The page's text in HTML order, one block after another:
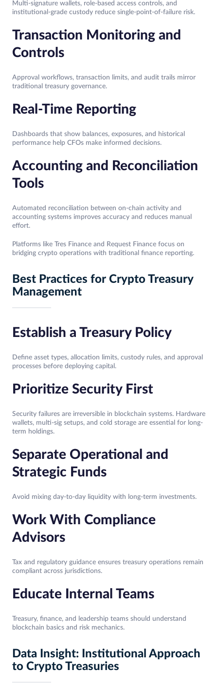
Multi-signature wallets, role-based access controls, and
institutional-grade custody reduce single-point-of-failure risk.
Transaction Monitoring and
Controls
Approval workflows, transaction limits, and audit trails mirror
traditional treasury governance.
Real-Time Reporting
Dashboards that show balances, exposures, and historical
performance help CFOs make informed decisions.
Accounting and Reconciliation
Tools
Automated reconciliation between on-chain activity and
accounting systems improves accuracy and reduces manual
effort.
Platforms like Tres Finance and Request Finance focus on
bridging crypto operations with traditional finance reporting.
Best Practices for Crypto Treasury
Management
Establish a Treasury Policy
Define asset types, allocation limits, custody rules, and approval
processes before deploying capital.
Prioritize Security First
Security failures are irreversible in blockchain systems. Hardware
wallets, multi-sig setups, and cold storage are essential for long-
term holdings.
Separate Operational and
Strategic Funds
Avoid mixing day-to-day liquidity with long-term investments.
Work With Compliance
Advisors
Tax and regulatory guidance ensures treasury operations remain
compliant across jurisdictions.
Educate Internal Teams
Treasury, finance, and leadership teams should understand
blockchain basics and risk mechanics.
Data Insight: Institutional Approach
to Crypto Treasuries